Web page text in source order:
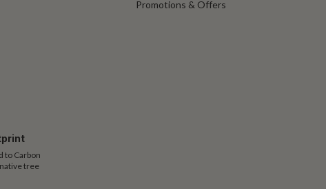
Promotions & Offers
to Carbon
tree